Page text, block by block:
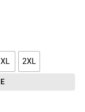
XL 2XL